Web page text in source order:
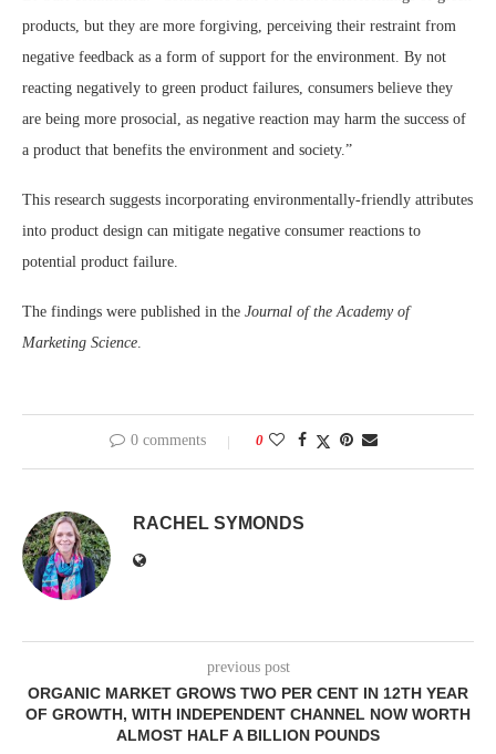
products, but they are more forgiving, perceiving their restraint from
negative feedback as a form of support for the environment. By not
reacting negatively to green product failures, consumers believe they
are being more prosocial, as negative reaction may harm the success of
a product that benefits the environment and society.”
This research suggests incorporating environmentally-friendly attributes
into product design can mitigate negative consumer reactions to
potential product failure.
The findings were published in the Journal of the Academy of
Marketing Science
0 comments 0
RACHEL SYMONDS
previous post
ORGANIC MARKET GROWS TWO PER CENT IN 12TH YEAR
OF GROWTH, WITH INDEPENDENT CHANNEL NOW WORTH
ALMOST HALF A BILLION POUNDS